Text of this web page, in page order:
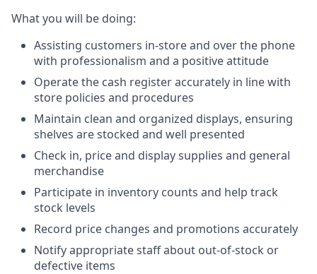
What you will be doing:
Assisting customers in-store and over the phone
with professionalism and a positive attitude
Operate the cash register accurately in line with
store policies and procedures
Maintain clean and organized displays, ensuring
shelves are stocked and well presented
Check in, price and display supplies and general
merchandise
Participate in inventory counts and help track
stock levels
Record price changes and promotions accurately
Notify appropriate staff about out-of-stock or
defective items